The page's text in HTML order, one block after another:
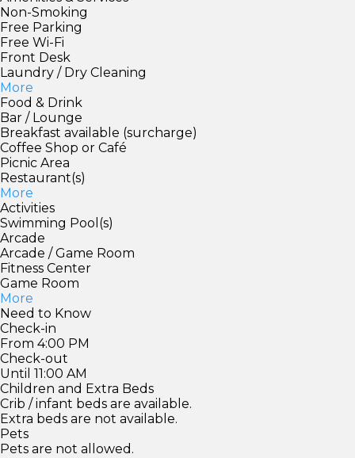
Non-Smoking
Free Parking
Free Wi-Fi
Front Desk
Laundry / Dry Cleaning
More
Food & Drink
Bar / Lounge
Breakfast available (surcharge)
Coffee Shop or Café
Picnic Area
Restaurant(s)
More
Activities
Swimming Pool(s)
Arcade
Arcade / Game Room
Fitness Center
Game Room
More
Need to Know
Check-in
From 4:00 PM
Check-out
Until 11:00 AM
Children and Extra Beds
Crib / infant beds are available.
Extra beds are not available.
Pets
Pets are not allowed.